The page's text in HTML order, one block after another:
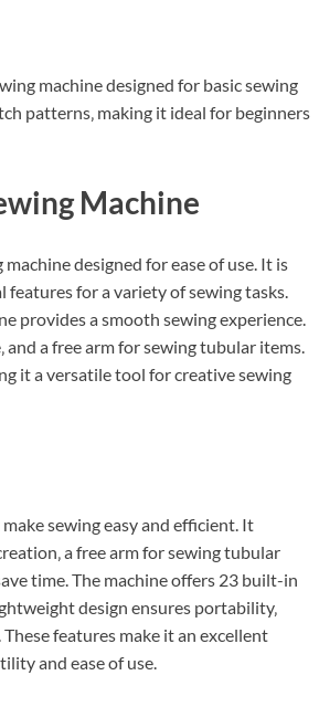
machine designed for basic sewing
patterns‚ making it ideal for beginners
Machine
designed for ease of use. It is
features for a variety of sewing tasks.
provides a smooth sewing experience.
a free arm for sewing tubular items.
it a versatile tool for creative sewing
sewing easy and efficient. It
a free arm for sewing tubular
time. The machine offers 23 built-in
design ensures portability‚
features make it an excellent
and ease of use.